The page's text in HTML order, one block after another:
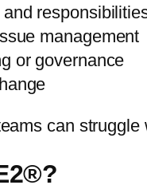
management
or governance
can